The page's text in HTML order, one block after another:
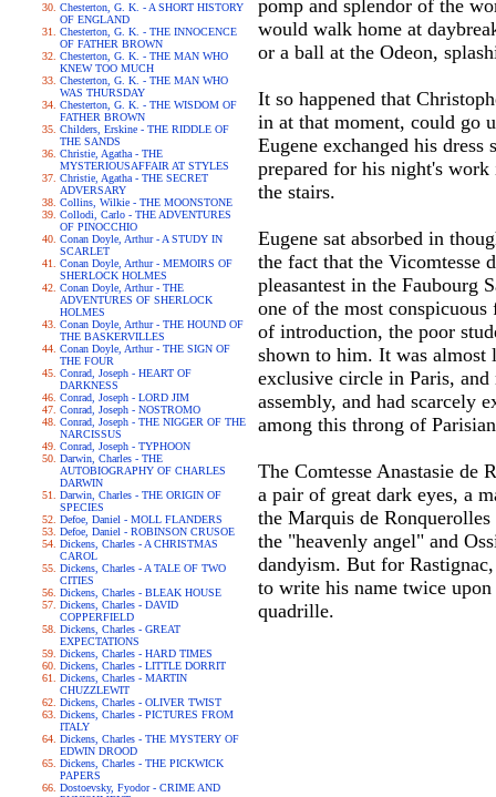
Chesterton, G. K. - A SHORT HISTORY
OF ENGLAND
Chesterton, G. K. - THE INNOCENCE
OF FATHER BROWN
Chesterton, G. K. - THE MAN WHO
KNEW TOO MUCH
Chesterton, G. K. - THE MAN WHO
WAS THURSDAY
Chesterton, G. K. - THE WISDOM OF
FATHER BROWN
Childers, Erskine - THE RIDDLE OF
THE SANDS
Christie, Agatha - THE
MYSTERIOUSAFFAIR AT STYLES
Christie, Agatha - THE SECRET
ADVERSARY
Collins, Wilkie - THE MOONSTONE
Collodi, Carlo - THE ADVENTURES
OF PINOCCHIO
Conan Doyle, Arthur - A STUDY IN
SCARLET
Conan Doyle, Arthur - MEMOIRS OF
SHERLOCK HOLMES
Conan Doyle, Arthur - THE
ADVENTURES OF SHERLOCK
HOLMES
Conan Doyle, Arthur - THE HOUND OF
THE BASKERVILLES
Conan Doyle, Arthur - THE SIGN OF
THE FOUR
Conrad, Joseph - HEART OF
DARKNESS
Conrad, Joseph - LORD JIM
Conrad, Joseph - NOSTROMO
Conrad, Joseph - THE NIGGER OF THE
NARCISSUS
Conrad, Joseph - TYPHOON
Darwin, Charles - THE
AUTOBIOGRAPHY OF CHARLES
DARWIN
Darwin, Charles - THE ORIGIN OF
SPECIES
Defoe, Daniel - MOLL FLANDERS
Defoe, Daniel - ROBINSON CRUSOE
Dickens, Charles - A CHRISTMAS
CAROL
Dickens, Charles - A TALE OF TWO
CITIES
Dickens, Charles - BLEAK HOUSE
Dickens, Charles - DAVID
COPPERFIELD
Dickens, Charles - GREAT
EXPECTATIONS
Dickens, Charles - HARD TIMES
Dickens, Charles - LITTLE DORRIT
Dickens, Charles - MARTIN
CHUZZLEWIT
Dickens, Charles - OLIVER TWIST
Dickens, Charles - PICTURES FROM
ITALY
Dickens, Charles - THE MYSTERY OF
EDWIN DROOD
Dickens, Charles - THE PICKWICK
PAPERS
Dostoevsky, Fyodor - CRIME AND
pomp and splendor of the
would walk home at
or a ball at the Odeon,
It so happened that
in at that moment, could go
Eugene exchanged his
prepared for his night's work
the stairs.
Eugene sat absorbed in
the fact that the Vicomtesse
pleasantest in the Faubourg
one of the most
of introduction, the poor
shown to him. It was almost
exclusive circle in Paris,
assembly, and had scarcely
among this throng of
The Comtesse Anastasie de
a pair of great dark eyes, a
the Marquis de
the "heavenly angel" and
dandyism. But for
to write his name twice
quadrille.